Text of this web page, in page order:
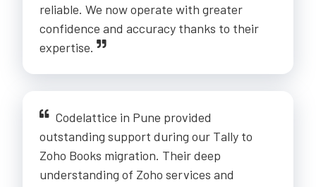
reliable. We now operate with greater
confidence and accuracy thanks to their
expertise.
Codelattice in Pune provided
outstanding support during our Tally to
Zoho Books migration. Their deep
understanding of Zoho services and